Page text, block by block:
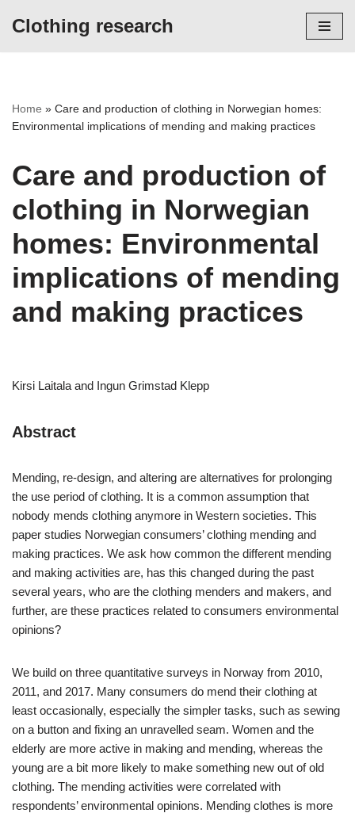
Clothing research
Home » Care and production of clothing in Norwegian homes:
Environmental implications of mending and making practices
Care and production of
clothing in Norwegian
homes: Environmental
implications of mending
and making practices
Kirsi Laitala and Ingun Grimstad Klepp
Abstract
Mending, re-design, and altering are alternatives for prolonging
the use period of clothing. It is a common assumption that
nobody mends clothing anymore in Western societies. This
paper studies Norwegian consumers’ clothing mending and
making practices. We ask how common the different mending
and making activities are, has this changed during the past
several years, who are the clothing menders and makers, and
further, are these practices related to consumers environmental
opinions?
We build on three quantitative surveys in Norway from 2010,
2011, and 2017. Many consumers do mend their clothing at
least occasionally, especially the simpler tasks, such as sewing
on a button and fixing an unravelled seam. Women and the
elderly are more active in making and mending, whereas the
young are a bit more likely to make something new out of old
clothing. The mending activities were correlated with
respondents’ environmental opinions. Mending clothes is more